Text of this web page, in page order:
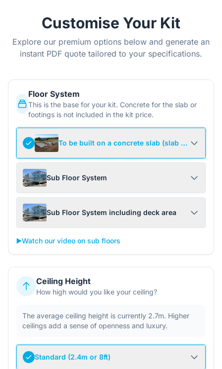
Customise Your Kit
Explore our premium options below and generate an
instant PDF quote tailored to your specifications.
Floor System
This is the base for your kit. Concrete for the slab or
footings is not included in the kit price.
To be built on a concrete slab (slab not
Sub Floor System
Sub Floor System including deck area
▶️Watch our video on sub floors
Ceiling Height
How high would you like your ceiling?
The average ceiling height is currently 2.7m. Higher
ceilings add a sense of openness and luxury.
Standard (2.4m or 8ft)